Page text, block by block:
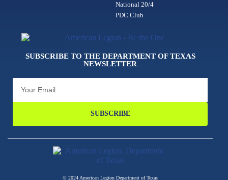
National 20/4
PDC Club
SUBSCRIBE TO THE DEPARTMENT OF TEXAS
NEWSLETTER
SUBSCRIBE
© 2024 American Legion Department of Texas